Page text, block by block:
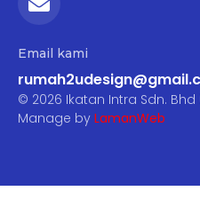
Email kami
© 2026 Ikatan Intra Sdn. Bhd
Manage by LamanWeb